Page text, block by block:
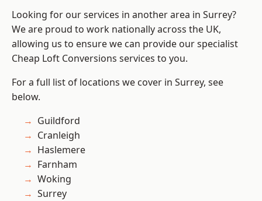
Looking for our services in another area in Surrey?
We are proud to work nationally across the UK,
allowing us to ensure we can provide our specialist
Cheap Loft Conversions services to you.
For a full list of locations we cover in Surrey, see
below.
Guildford
Cranleigh
Haslemere
Farnham
Woking
Surrey